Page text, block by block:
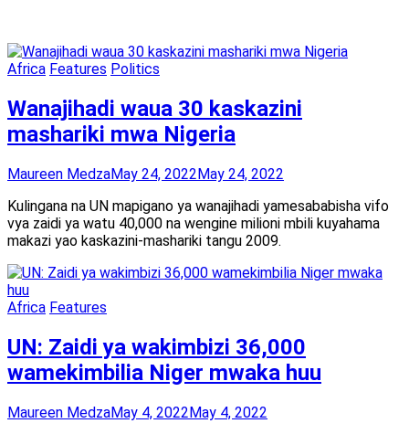
Africa Features Politics
Wanajihadi waua 30 kaskazini
mashariki mwa Nigeria
Maureen MedzaMay 24, 2022May 24, 2022
Kulingana na UN mapigano ya wanajihadi yamesababisha vifo
vya zaidi ya watu 40,000 na wengine milioni mbili kuyahama
makazi yao kaskazini-mashariki tangu 2009.
Africa Features
UN: Zaidi ya wakimbizi 36,000
wamekimbilia Niger mwaka huu
Maureen MedzaMay 4, 2022May 4, 2022